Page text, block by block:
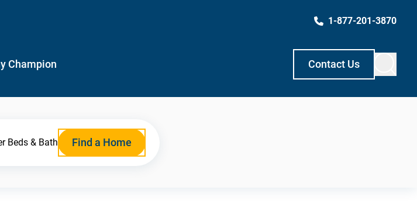
1-877-201-3870
Champion Contact Us
Beds & Bath Find a Home